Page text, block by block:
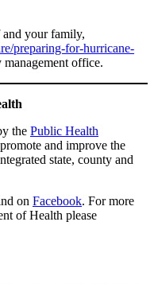
and your family,
preparing-for-hurricane-
management office.
the Public Health
and improve the
state, county and
on Facebook. For more
of Health please